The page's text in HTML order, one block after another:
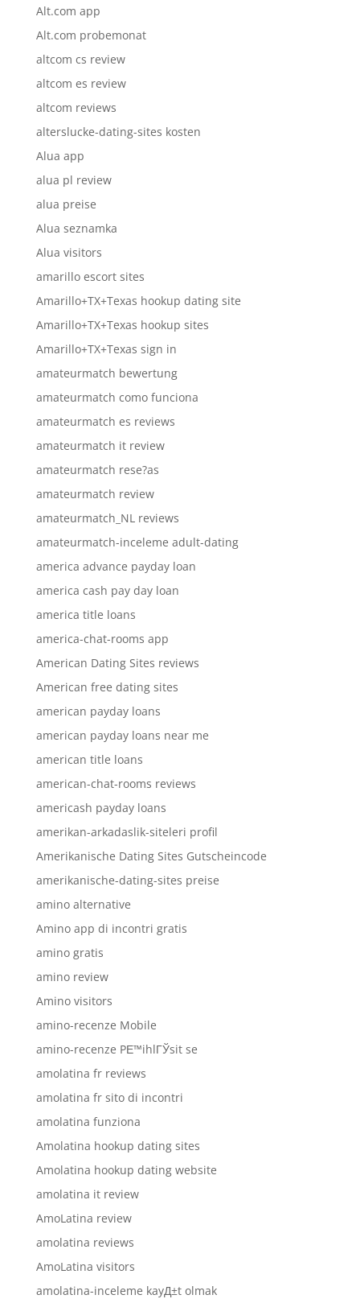
Alt.com app
Alt.com probemonat
altcom cs review
altcom es review
altcom reviews
alterslucke-dating-sites kosten
Alua app
alua pl review
alua preise
Alua seznamka
Alua visitors
amarillo escort sites
Amarillo+TX+Texas hookup dating site
Amarillo+TX+Texas hookup sites
Amarillo+TX+Texas sign in
amateurmatch bewertung
amateurmatch como funciona
amateurmatch es reviews
amateurmatch it review
amateurmatch rese?as
amateurmatch review
amateurmatch_NL reviews
amateurmatch-inceleme adult-dating
america advance payday loan
america cash pay day loan
america title loans
america-chat-rooms app
American Dating Sites reviews
American free dating sites
american payday loans
american payday loans near me
american title loans
american-chat-rooms reviews
americash payday loans
amerikan-arkadaslik-siteleri profil
Amerikanische Dating Sites Gutscheincode
amerikanische-dating-sites preise
amino alternative
Amino app di incontri gratis
amino gratis
amino review
Amino visitors
amino-recenze Mobile
amino-recenze PЕ™ihlГЎsit se
amolatina fr reviews
amolatina fr sito di incontri
amolatina funziona
Amolatina hookup dating sites
Amolatina hookup dating website
amolatina it review
AmoLatina review
amolatina reviews
AmoLatina visitors
amolatina-inceleme kayД±t olmak